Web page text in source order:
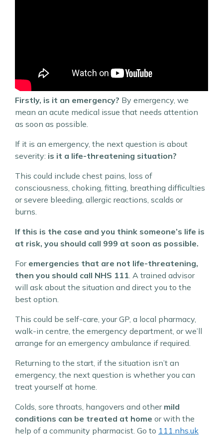
Firstly, is it an emergency? By emergency, we
mean an acute medical issue that needs attention
as soon as possible.
If it is an emergency, the next question is about
severity: is it a life-threatening situation?
This could include chest pains, loss of
consciousness, choking, fitting, breathing difficulties
or severe bleeding, allergic reactions, scalds or
burns.
If this is the case and you think someone’s life is
at risk, you should call 999 at soon as possible.
For emergencies that are not life-threatening,
then you should call NHS 111 . A trained advisor
will ask about the situation and direct you to the
best option.
This could be self-care, your GP, a local pharmacy,
walk-in centre, the emergency department, or we’ll
arrange for an emergency ambulance if required.
Returning to the start, if the situation isn’t an
emergency, the next question is whether you can
treat yourself at home.
Colds, sore throats, hangovers and other mild
conditions can be treated at home or with the
help of a community pharmacist. Go to 111.nhs.uk